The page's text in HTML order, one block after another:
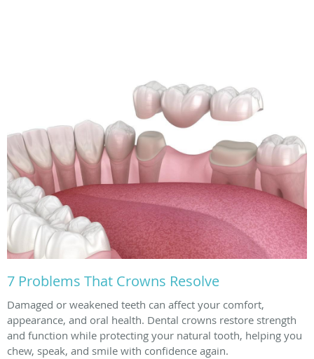
7 Problems That Crowns Resolve
Damaged or weakened teeth can affect your comfort,
appearance, and oral health. Dental crowns restore strength
and function while protecting your natural tooth, helping you
chew, speak, and smile with confidence again.